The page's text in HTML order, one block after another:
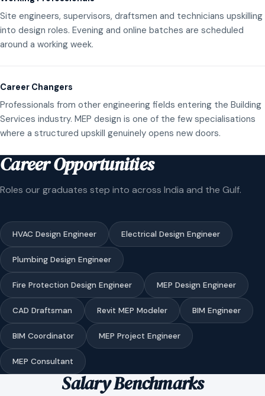
Site engineers, supervisors, draftsmen and technicians upskilling
into design roles. Evening and online batches are scheduled
around a working week.
Career Changers
Professionals from other engineering fields entering the Building
Services industry. MEP design is one of the few specialisations
where a structured upskill genuinely opens new doors.
Career Opportunities
Roles our graduates step into across India and the Gulf.
HVAC Design Engineer Electrical Design Engineer
Plumbing Design Engineer
Fire Protection Design Engineer MEP Design Engineer
CAD Draftsman Revit MEP Modeler BIM Engineer
BIM Coordinator MEP Project Engineer
MEP Consultant
Salary Benchmarks